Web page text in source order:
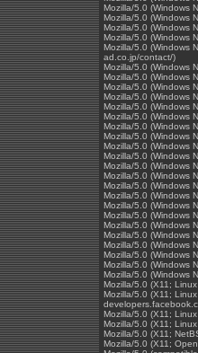
Mozilla/5.0 (Windows
Mozilla/5.0 (Windows
Mozilla/5.0 (Windows
Mozilla/5.0 (Windows
Mozilla/5.0 (Windows
ad.co.jp/contact/)
Mozilla/5.0 (Windows
Mozilla/5.0 (Windows
Mozilla/5.0 (Windows
Mozilla/5.0 (Windows
Mozilla/5.0 (Windows
Mozilla/5.0 (Windows
Mozilla/5.0 (Windows
Mozilla/5.0 (Windows
Mozilla/5.0 (Windows
Mozilla/5.0 (Windows
Mozilla/5.0 (Windows
Mozilla/5.0 (Windows
Mozilla/5.0 (Windows
Mozilla/5.0 (Windows
Mozilla/5.0 (Windows
Mozilla/5.0 (Windows
Mozilla/5.0 (Windows
Mozilla/5.0 (Windows
Mozilla/5.0 (Windows
Mozilla/5.0 (Windows
Mozilla/5.0 (Windows
Mozilla/5.0 (Windows
Mozilla/5.0 (X11;
Mozilla/5.0 (X11;
Mozilla/5.0 (X11;
Mozilla/5.0 (X11;
Mozilla/5.0 (X11;
Mozilla/5.0 (X11;